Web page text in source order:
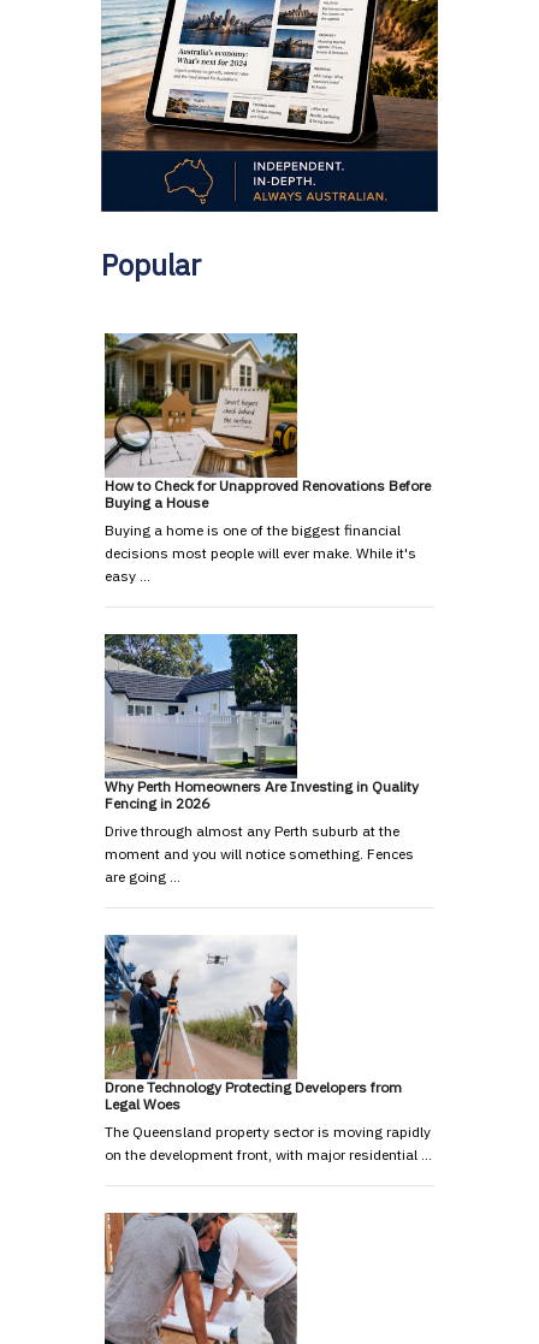
Popular
How to Check for Unapproved Renovations Before
Buying a House
Buying a home is one of the biggest financial
decisions most people will ever make. While it's
easy …
Why Perth Homeowners Are Investing in Quality
Fencing in 2026
Drive through almost any Perth suburb at the
moment and you will notice something. Fences
are going …
Drone Technology Protecting Developers from
Legal Woes
The Queensland property sector is moving rapidly
on the development front, with major residential …